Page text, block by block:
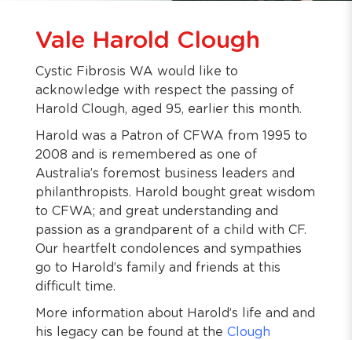
Vale Harold Clough
Cystic Fibrosis WA would like to
acknowledge with respect the passing of
Harold Clough, aged 95, earlier this month.
Harold was a Patron of CFWA from 1995 to
2008 and is remembered as one of
Australia’s foremost business leaders and
philanthropists. Harold bought great wisdom
to CFWA; and great understanding and
passion as a grandparent of a child with CF.
Our heartfelt condolences and sympathies
go to Harold’s family and friends at this
difficult time.
More information about Harold’s life and and
his legacy can be found at the Clough